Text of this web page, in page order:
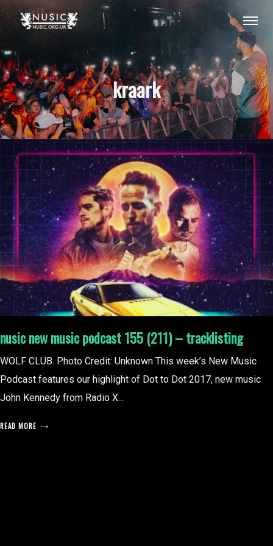
kraark
nusic new music podcast 155 (211) – tracklisting
WOLF CLUB. Photo Credit: Unknown This week’s New Music
Podcast features our highlight of Dot to Dot 2017, new music
John Kennedy from Radio X...
READ MORE